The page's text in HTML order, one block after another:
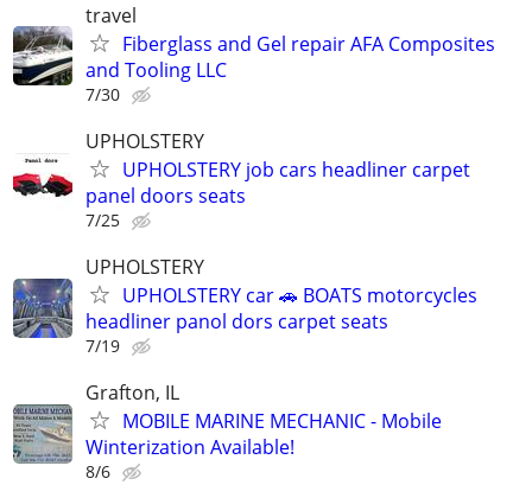
travel
Fiberglass and Gel repair AFA Composites
and Tooling LLC
7/30
UPHOLSTERY
UPHOLSTERY job cars headliner carpet
panel doors seats
7/25
UPHOLSTERY
UPHOLSTERY car 🚗 BOATS motorcycles
headliner panol dors carpet seats
7/19
Grafton, IL
MOBILE MARINE MECHANIC - Mobile
Winterization Available!
8/6